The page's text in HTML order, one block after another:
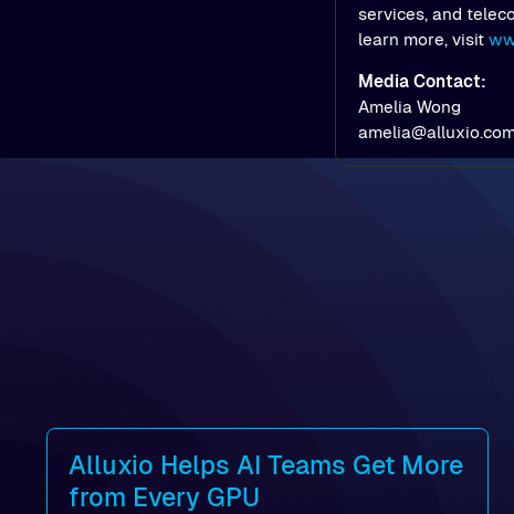
services, and
learn more, visit
Media Contact:
Amelia Wong
Alluxio Helps AI Teams Get More
from Every GPU